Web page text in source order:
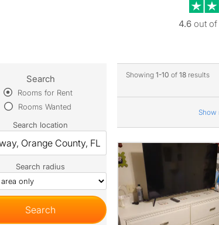
4.6 out of
Showing 1-10 of 18results
Show
Search
Rooms for Rent
Rooms Wanted
Search location
Search radius